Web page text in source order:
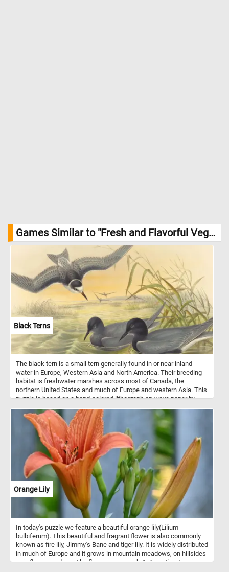
Games Similar to "Fresh and Flavorful Vegetables Jigsaw Puzzle":
Black Terns
The black tern is a small tern generally found in or near inland
water in Europe, Western Asia and North America. Their breeding
habitat is freshwater marshes across most of Canada, the
northern United States and much of Europe and western Asia. This
puzzle is based on a hand-colored lithograph on wove paper by
Orange Lily
In today's puzzle we feature a beautiful orange lily(Lilium
bulbiferum). This beautiful and fragrant flower is also commonly
known as fire lily, Jimmy's Bane and tiger lily. It is widely distributed
in much of Europe and it grows in mountain meadows, on hillsides
or in flower gardens. The flowers can reach 4–6 centimeters in